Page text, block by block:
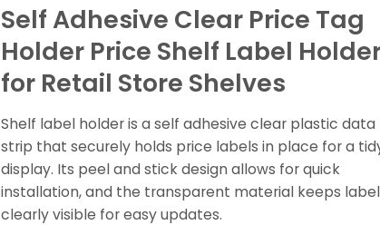
Self Adhesive Clear Price Tag
Holder Price Shelf Label
for Retail Store Shelves
Shelf label holder is a self adhesive clear plastic data
strip that securely holds price labels in place for a
display. Its peel and stick design allows for quick
installation, and the transparent material keeps
clearly visible for easy updates.